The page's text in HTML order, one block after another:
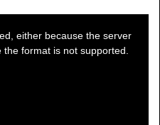
either because the server
format is not supported.